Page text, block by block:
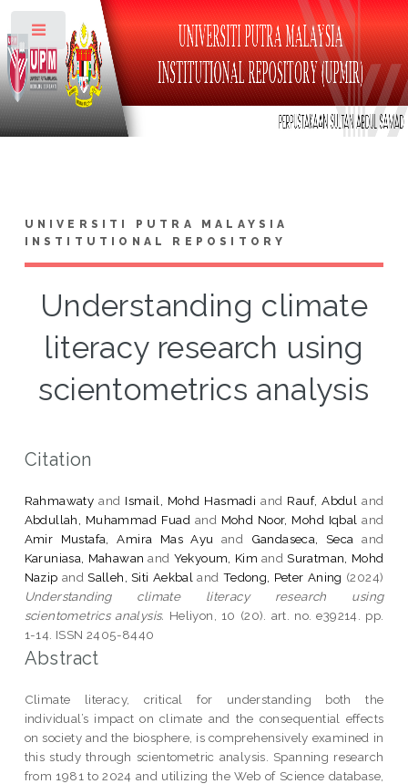
UNIVERSITI PUTRA MALAYSIA
INSTITUTIONAL REPOSITORY
Understanding climate
literacy research using
scientometrics analysis
Citation
Rahmawaty and Ismail, Mohd Hasmadi and Rauf, Abdul and
Abdullah, Muhammad Fuad and Mohd Noor, Mohd Iqbal and
Amir Mustafa, Amira Mas Ayu and Gandaseca, Seca
and
Karuniasa, Mahawan and Yekyoum, Kim andSuratman, Mohd
Nazip andSalleh, Siti Aekbal and Tedong, Peter Aning (2024)
Understanding climate literacy research using
scientometrics analysis. Heliyon, 10 (20). art. no. e39214. pp.
1-14. ISSN 2405-8440
Abstract
Climate literacy, critical for understanding both the
individual’s impact on climate and the consequential effects
on society and the biosphere, is comprehensively examined in
this study through scientometric analysis. Spanning research
from 1981 to 2024 and utilizing the Web of Science database,
Toggle